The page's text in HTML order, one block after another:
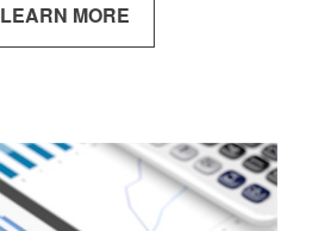
LEARN MORE